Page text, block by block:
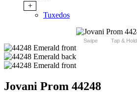
+
Tuxedos
Swipe Tap & Hold
Jovani Prom 44248